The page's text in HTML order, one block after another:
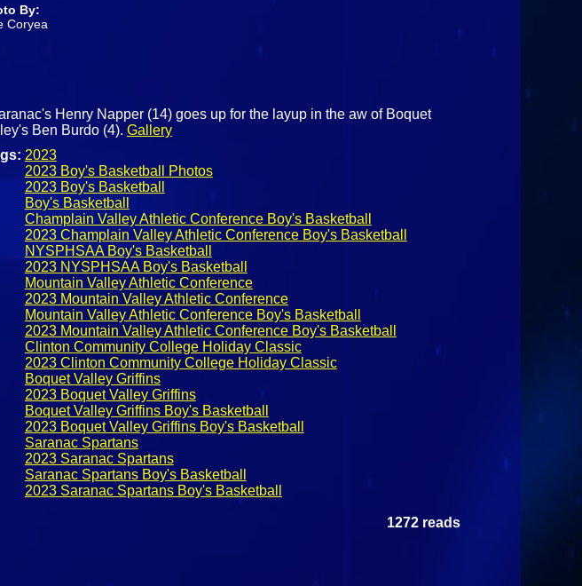
By:
Coryea
Henry Napper (14) goes up for the layup in the aw of Boquet
Ben Burdo (4).Gallery
2023
2023 Boy's Basketball Photos
2023 Boy's Basketball
Boy's Basketball
Champlain Valley Athletic Conference Boy's Basketball
2023 Champlain Valley Athletic Conference Boy's Basketball
NYSPHSAA Boy's Basketball
2023 NYSPHSAA Boy's Basketball
Mountain Valley Athletic Conference
2023 Mountain Valley Athletic Conference
Mountain Valley Athletic Conference Boy's Basketball
2023 Mountain Valley Athletic Conference Boy's Basketball
Clinton Community College Holiday Classic
2023 Clinton Community College Holiday Classic
Boquet Valley Griffins
2023 Boquet Valley Griffins
Boquet Valley Griffins Boy's Basketball
2023 Boquet Valley Griffins Boy's Basketball
Saranac Spartans
2023 Saranac Spartans
Saranac Spartans Boy's Basketball
2023 Saranac Spartans Boy's Basketball
1272 reads